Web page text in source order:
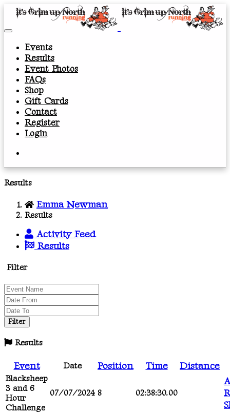
Events
Results
Event Photos
FAQs
Shop
Gift Cards
Contact
Register
Login
Results
Emma Newman
Results
Activity Feed
Results
Filter
Results
Event Date Position Time Distance
Blacksheep
3 and 6
Hour
Challenge
07/07/2024 8 02:38:30.00